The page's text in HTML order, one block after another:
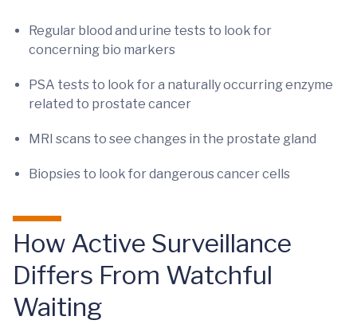
Regular blood and urine tests to look for
concerning bio markers
PSA tests to look for a naturally occurring enzyme
related to prostate cancer
MRI scans to see changes in the prostate gland
Biopsies to look for dangerous cancer cells
How Active Surveillance
Differs From Watchful
Waiting